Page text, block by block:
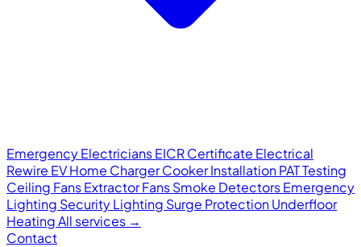
Emergency ElectriciansEICR Certificate Electrical
Rewire EV Home ChargerCooker InstallationPAT Testing
Ceiling FansExtractor FansSmoke DetectorsEmergency
Lighting Security Lighting Surge ProtectionUnderfloor
HeatingAll services →
Contact